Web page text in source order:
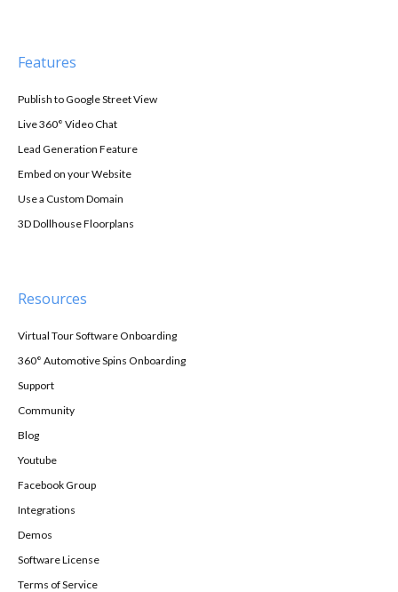
Features
Publish to Google Street View
Live 360° Video Chat
Lead Generation Feature
Embed on your Website
Use a Custom Domain
3D Dollhouse Floorplans
Resources
Virtual Tour Software Onboarding
360° Automotive Spins Onboarding
Support
Community
Blog
Youtube
Facebook Group
Integrations
Demos
Software License
Terms of Service